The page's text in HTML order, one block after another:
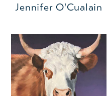
Jennifer O'Cualain